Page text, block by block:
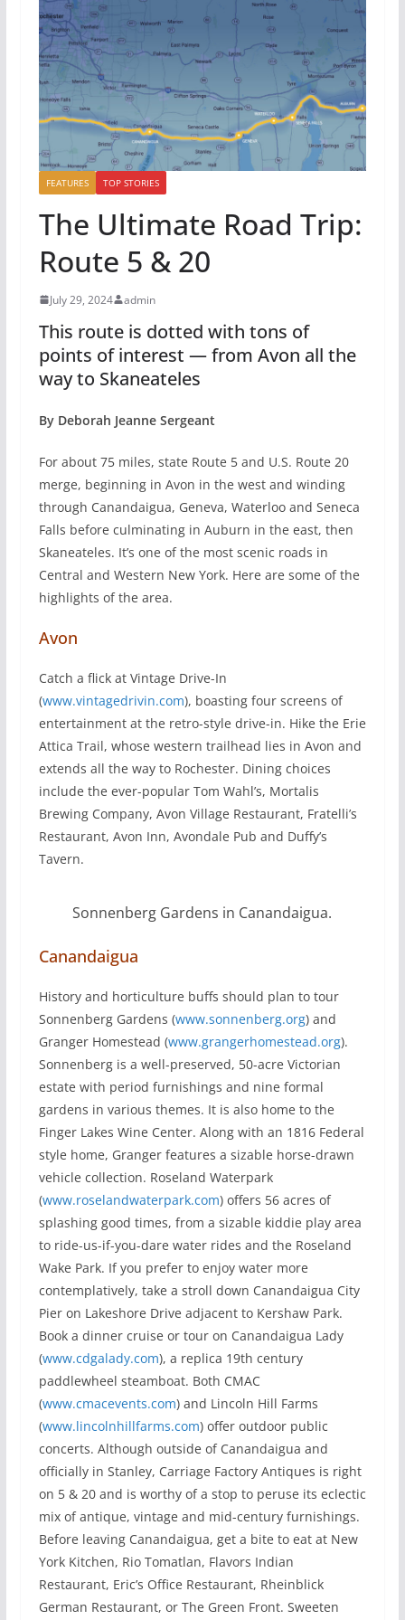
FEATURES TOP STORIES
The Ultimate Road Trip:
Route 5 & 20
July 29, 2024 admin
This route is dotted with tons of
points of interest — from Avon all the
way to Skaneateles
By Deborah Jeanne Sergeant
For about 75 miles, state Route 5 and U.S. Route 20
merge, beginning in Avon in the west and winding
through Canandaigua, Geneva, Waterloo and Seneca
Falls before culminating in Auburn in the east, then
Skaneateles. It’s one of the most scenic roads in
Central and Western New York. Here are some of the
highlights of the area.
Avon
Catch a flick at Vintage Drive-In
(www.vintagedrivin.com), boasting four screens of
entertainment at the retro-style drive-in. Hike the Erie
Attica Trail, whose western trailhead lies in Avon and
extends all the way to Rochester. Dining choices
include the ever-popular Tom Wahl’s, Mortalis
Brewing Company, Avon Village Restaurant, Fratelli’s
Restaurant, Avon Inn, Avondale Pub and Duffy’s
Tavern.
Sonnenberg Gardens in Canandaigua.
Canandaigua
History and horticulture buffs should plan to tour
Sonnenberg Gardens (www.sonnenberg.org) and
Granger Homestead (www.grangerhomestead.org).
Sonnenberg is a well-preserved, 50-acre Victorian
estate with period furnishings and nine formal
gardens in various themes. It is also home to the
Finger Lakes Wine Center. Along with an 1816 Federal
style home, Granger features a sizable horse-drawn
vehicle collection. Roseland Waterpark
(www.roselandwaterpark.com) offers 56 acres of
splashing good times, from a sizable kiddie play area
to ride-us-if-you-dare water rides and the Roseland
Wake Park. If you prefer to enjoy water more
contemplatively, take a stroll down Canandaigua City
Pier on Lakeshore Drive adjacent to Kershaw Park.
Book a dinner cruise or tour on Canandaigua Lady
(www.cdgalady.com), a replica 19th century
paddlewheel steamboat. Both CMAC
(www.cmacevents.com) and Lincoln Hill Farms
(www.lincolnhillfarms.com) offer outdoor public
concerts. Although outside of Canandaigua and
officially in Stanley, Carriage Factory Antiques is right
on 5 & 20 and is worthy of a stop to peruse its eclectic
mix of antique, vintage and mid-century furnishings.
Before leaving Canandaigua, get a bite to eat at New
York Kitchen, Rio Tomatlan, Flavors Indian
Restaurant, Eric’s Office Restaurant, Rheinblick
German Restaurant, or The Green Front. Sweeten